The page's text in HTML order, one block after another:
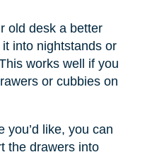
old desk a better
into nightstands or
works well if you
or cubbies on
you’d like, you can
the drawers into